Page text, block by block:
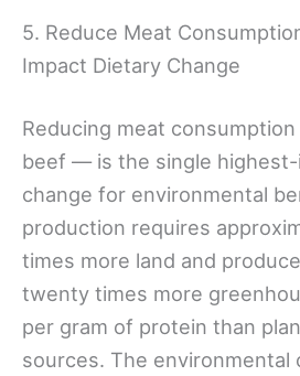
5. Reduce Meat
Impact Dietary Change
Reducing meat
beef — is the single
change for environmental
production requires
times more land and
twenty times more
per gram of protein than
sources. The environmental